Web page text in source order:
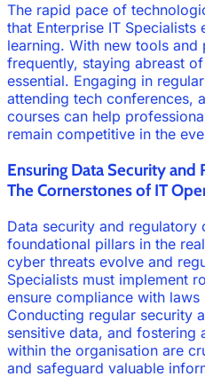
The rapid pace of
that Enterprise IT Specialists
learning. With new tools and
frequently, staying abreast
essential. Engaging in
attending tech conferences,
courses can help
remain competitive in the
Ensuring Data Security
The Cornerstones of IT
Data security and regulatory
foundational pillars in the
cyber threats evolve and
Specialists must implement
ensure compliance with laws
Conducting regular security
sensitive data, and
within the organisation are
and safeguard valuable